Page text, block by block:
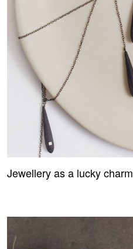
Jewellery as a lucky charm